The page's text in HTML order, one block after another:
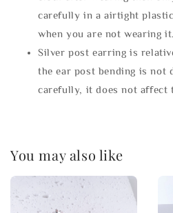
carefully in a airtight
when you are not wearing it.
Silver post earring is
the ear post bending is not
carefully, it does not affect
You may also like